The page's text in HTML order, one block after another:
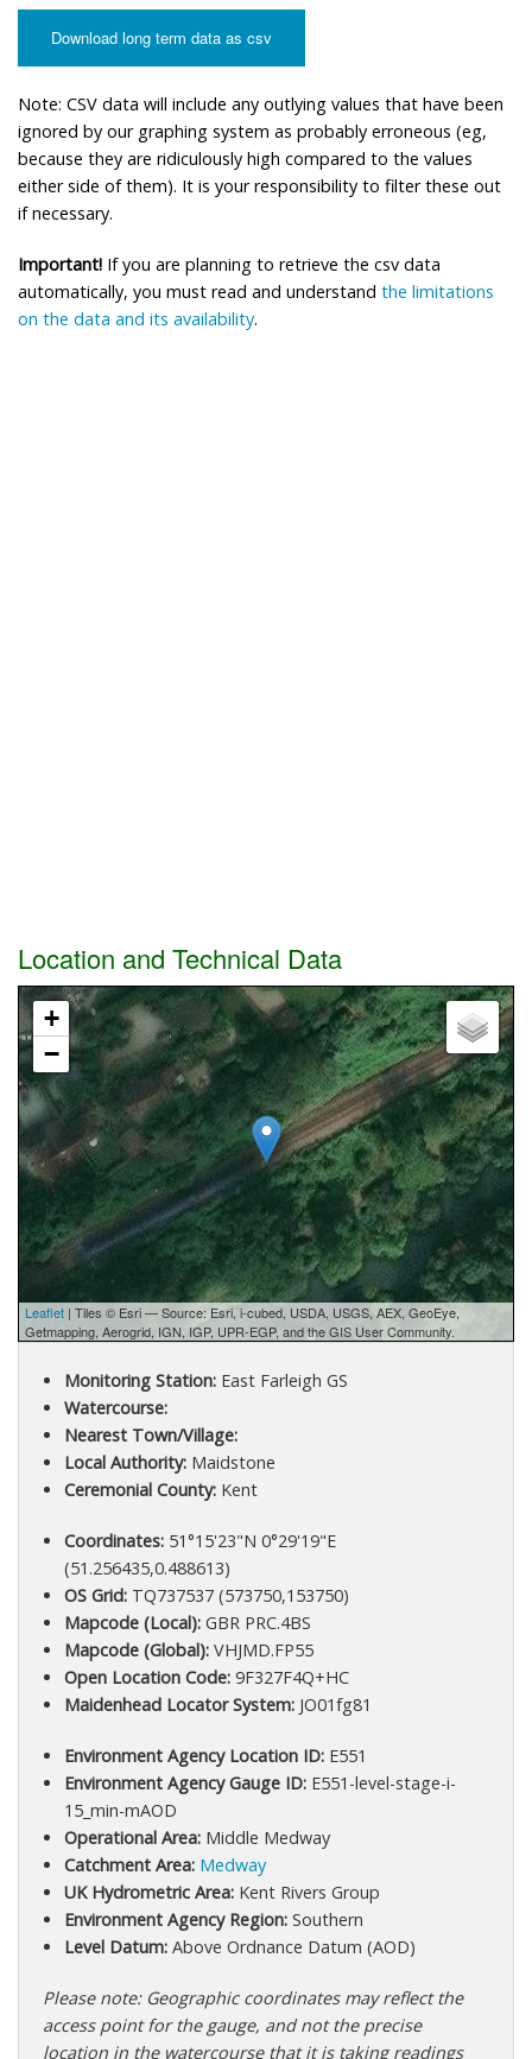
Download long term data as csv
Note: CSV data will include any outlying values that have been
ignored by our graphing system as probably erroneous (eg,
because they are ridiculously high compared to the values
either side of them). It is your responsibility to filter these out
if necessary.
Important! If you are planning to retrieve the csv data
automatically, you must read and understand the limitations
on the data and its availability.
Location and Technical Data
+
−
Leaflet | Tiles © Esri — Source: Esri, i-cubed, USDA, USGS, AEX, GeoEye,
Getmapping, Aerogrid, IGN, IGP, UPR-EGP, and the GIS User Community.
Monitoring Station:East Farleigh GS
Watercourse:
Nearest Town/Village:
Local Authority:Maidstone
Ceremonial County:Kent
Coordinates:51°15'23"N 0°29'19"E
(51.256435,0.488613)
OS Grid:TQ737537 (573750,153750)
Mapcode (Local):GBR PRC.4BS
Mapcode (Global):VHJMD.FP55
Open Location Code:9F327F4Q+HC
Maidenhead Locator System:JO01fg81
Environment Agency Location ID:E551
Environment Agency Gauge ID:E551-level-stage-i-
15_min-mAOD
Operational Area:Middle Medway
Catchment Area: Medway
UK Hydrometric Area:Kent Rivers Group
Environment Agency Region:Southern
Level Datum:Above Ordnance Datum (AOD)
Please note: Geographic coordinates may reflect the
access point for the gauge, and not the precise
location in the watercourse that it is taking readings